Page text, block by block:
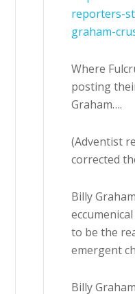
reporters-
graham-
Where
posting
Graham….
(Adventist
corrected
Billy
to be the
emergent
Billy